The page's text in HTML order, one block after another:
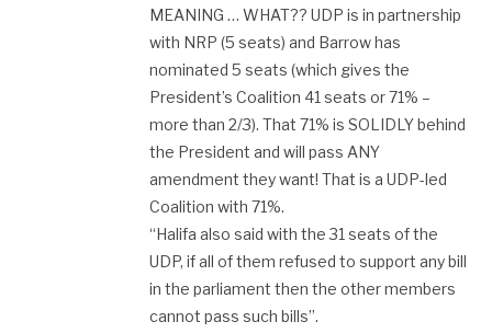
MEANING … WHAT?? UDP is in partnership
with NRP (5 seats) and Barrow has
nominated 5 seats (which gives the
President’s Coalition 41 seats or 71% –
more than 2/3). That 71% is SOLIDLY behind
the President and will pass ANY
amendment they want! That is a UDP-led
Coalition with 71%.
“Halifa also said with the 31 seats of the
UDP, if all of them refused to support any bill
in the parliament then the other members
cannot pass such bills”.